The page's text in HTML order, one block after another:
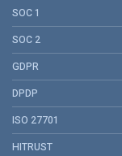
SOC 1
SOC 2
GDPR
DPDP
ISO 27701
HITRUST